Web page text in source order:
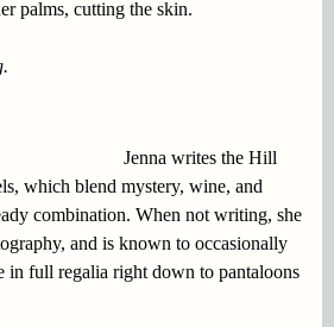
palms, cutting the skin.
Jenna writes the Hill
which blend mystery, wine, and
combination. When not writing, she
and is known to occasionally
in full regalia right down to pantaloons